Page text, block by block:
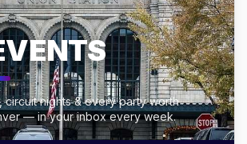
circuit nights & every party worth
— in your inbox every week.